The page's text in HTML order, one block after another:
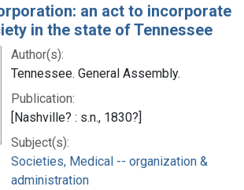
an act to incorporate
in the state of Tennessee
Author(s):
Tennessee. General Assembly.
Publication:
[Nashville? : s.n., 1830?]
Subject(s):
Societies, Medical -- organization &
administration